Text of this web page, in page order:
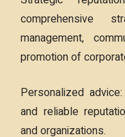
comprehensive
management,
promotion of
Personalized
and reliable
and organizations.